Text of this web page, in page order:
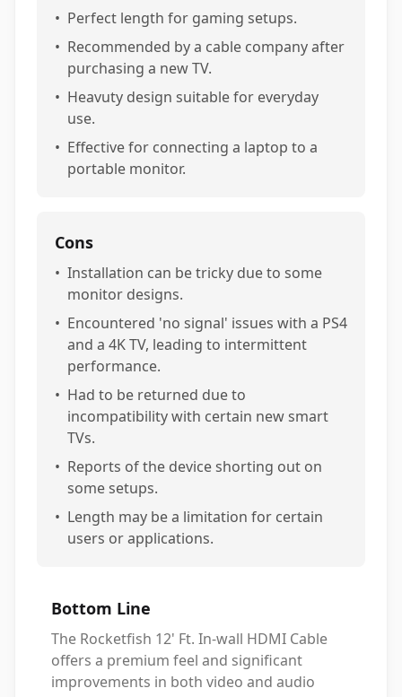
• Perfect length for gaming setups.
• Recommended by a cable company after
purchasing a new TV.
• Heavuty design suitable for everyday
use.
• Effective for connecting a laptop to a
portable monitor.
Cons
• Installation can be tricky due to some
monitor designs.
• Encountered 'no signal' issues with a PS4
and a 4K TV, leading to intermittent
performance.
• Had to be returned due to
incompatibility with certain new smart
TVs.
• Reports of the device shorting out on
some setups.
• Length may be a limitation for certain
users or applications.
Bottom Line
The Rocketfish 12' Ft. In-wall HDMI Cable
offers a premium feel and significant
improvements in both video and audio